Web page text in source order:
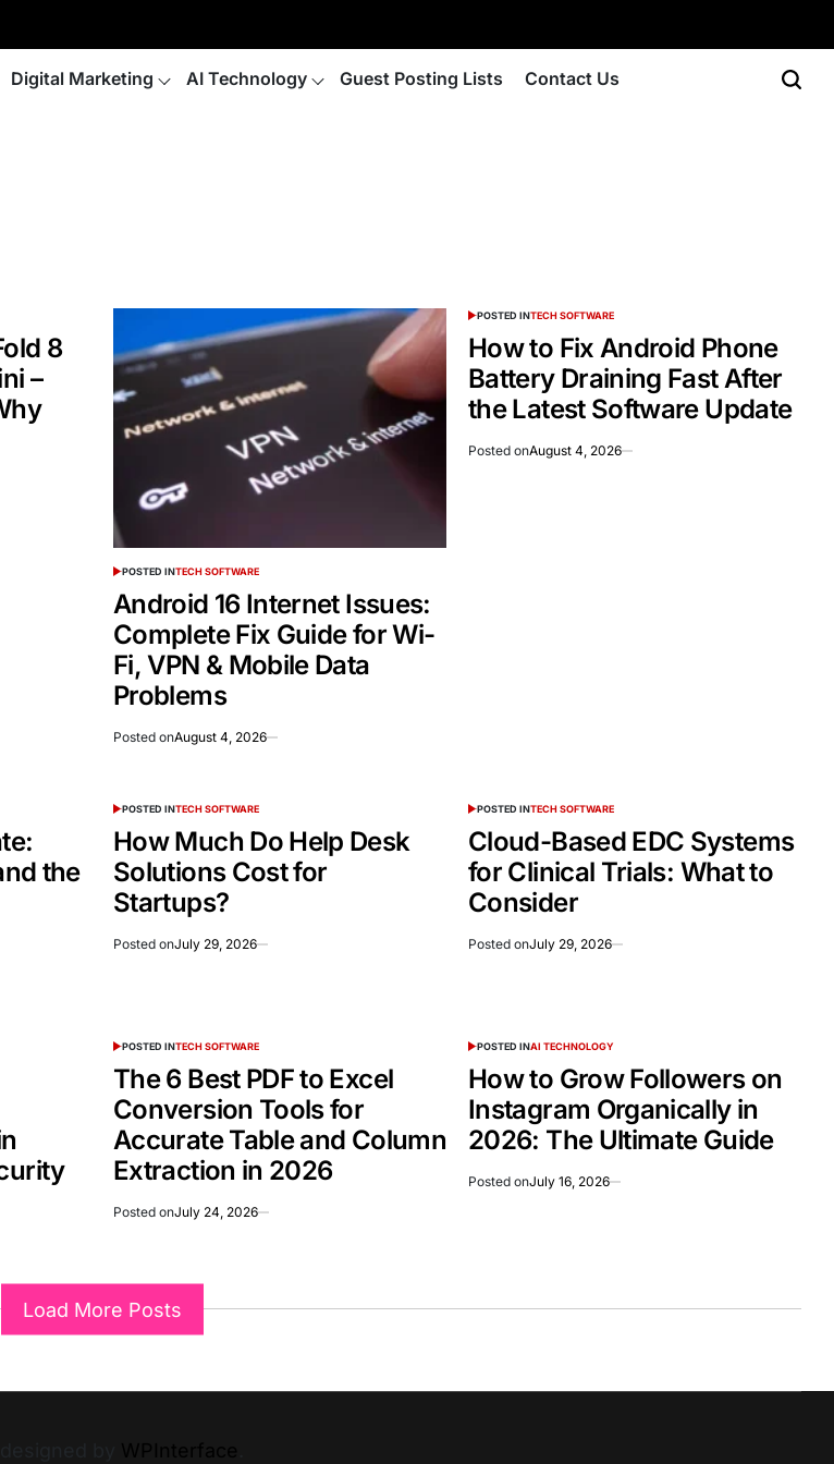
Digital Marketing AI Technology Guest Posting Lists Contact Us
8
–
POSTED INTECH SOFTWARE
Android 16 Internet Issues:
Complete Fix Guide for Wi-
Fi, VPN & Mobile Data
Problems
Posted onAugust 4, 2026
POSTED INTECH SOFTWARE
How to Fix Android Phone
Battery Draining Fast After
the Latest Software Update
Posted onAugust 4, 2026
the
POSTED INTECH SOFTWARE
How Much Do Help Desk
Solutions Cost for
Startups?
Posted onJuly 29, 2026
POSTED INTECH SOFTWARE
Cloud-Based EDC Systems
for Clinical Trials: What to
Consider
Posted onJuly 29, 2026
POSTED INTECH SOFTWARE
The 6 Best PDF to Excel
Conversion Tools for
Accurate Table and Column
Extraction in 2026
Posted onJuly 24, 2026
POSTED INAI TECHNOLOGY
How to Grow Followers on
Instagram Organically in
2026: The Ultimate Guide
Posted onJuly 16, 2026
Load More Posts